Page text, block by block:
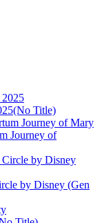
Title)
Journey of
by Disney (Gen